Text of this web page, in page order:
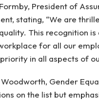
President of
stating, “We are
This recognition
for all our
in all aspects of
Gender
on the list but